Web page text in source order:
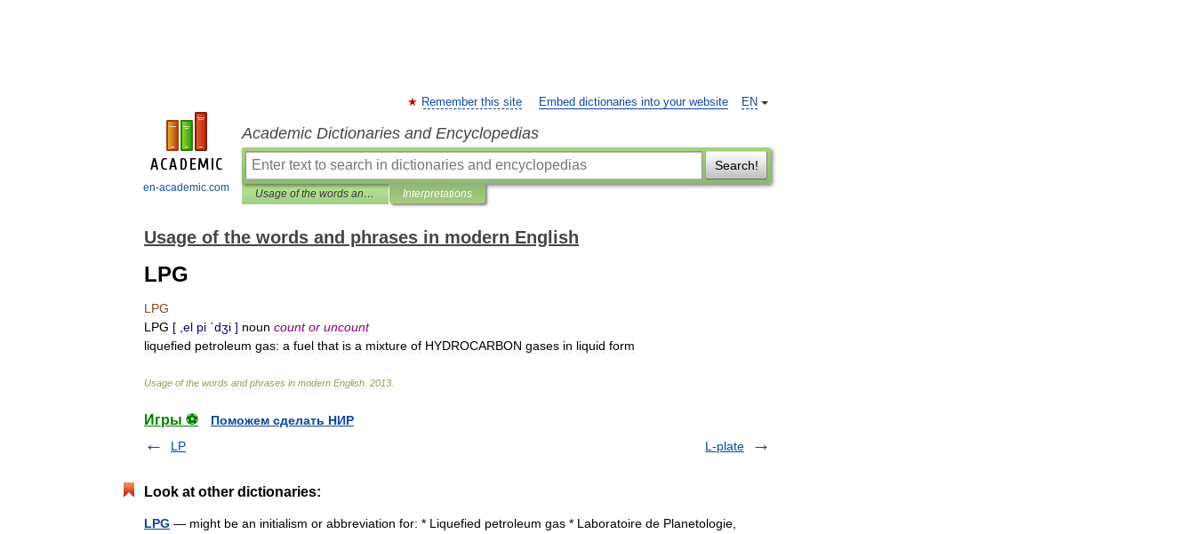
en-academic.com
EN
Remember this site Embed dictionaries into your website
Academic Dictionaries and Encyclopedias
Search!
Usage of the words and phrases in modern English Interpretations
Usage of the words and phrases in modern English
LPG
LPG
LPG [ , el pi `dʒi ] noun count or uncount
liquefied petroleum gas: a fuel that is a mixture of HYDROCARBON gases in liquid form
Usage of the words and phrases in modern English 2013
Игры ⚽
Поможем сделать НИР
LP
L-plate
Look at other dictionaries:
LPG — might be an initialism or abbreviation for: * Liquefied petroleum gas * Laboratoire de Planetologie,